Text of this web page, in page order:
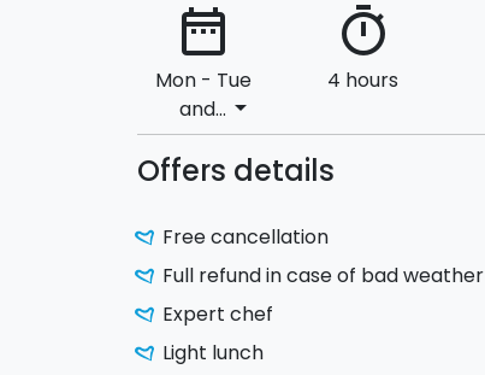
date_range
Mon - Tue
and... arrow_drop_down
timer
4 hours
Offers details
Free cancellation
Full refund in case of bad weather
Expert chef
Light lunch